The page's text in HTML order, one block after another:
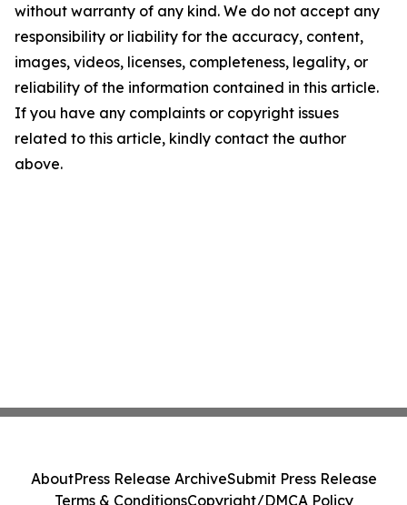
without warranty of any kind. We do not accept any
responsibility or liability for the accuracy, content,
images, videos, licenses, completeness, legality, or
reliability of the information contained in this article.
If you have any complaints or copyright issues
related to this article, kindly contact the author
above.
AboutPress Release ArchiveSubmit Press Release
Terms & ConditionsCopyright/DMCA Policy